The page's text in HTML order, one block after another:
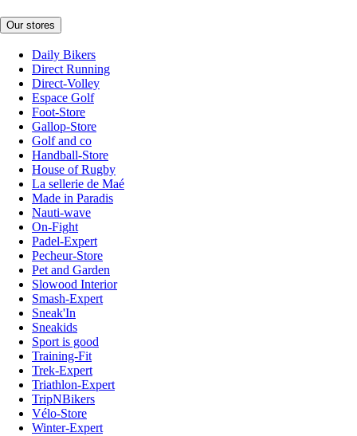
Our stores
Daily Bikers
Direct Running
Direct-Volley
Espace Golf
Foot-Store
Gallop-Store
Golf and co
Handball-Store
House of Rugby
La sellerie de Maé
Made in Paradis
Nauti-wave
On-Fight
Padel-Expert
Pecheur-Store
Pet and Garden
Slowood Interior
Smash-Expert
Sneak'In
Sneakids
Sport is good
Training-Fit
Trek-Expert
Triathlon-Expert
TripNBikers
Vélo-Store
Winter-Expert